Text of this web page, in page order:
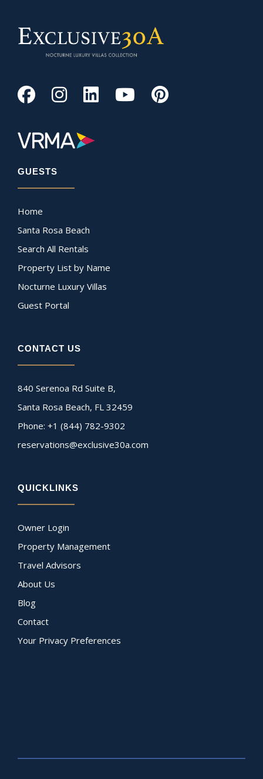
GUESTS
Home
Santa Rosa Beach
Search All Rentals
Property List by Name
Nocturne Luxury Villas
Guest Portal
CONTACT US
840 Serenoa Rd Suite B,
Santa Rosa Beach, FL 32459
Phone: +1 (844) 782-9302
reservations@exclusive30a.com
QUICKLINKS
Owner Login
Property Management
Travel Advisors
About Us
Blog
Contact
Your Privacy Preferences